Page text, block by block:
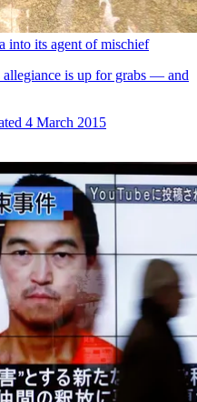
into its agent of mischief
is up for grabs — and
4 March 2015